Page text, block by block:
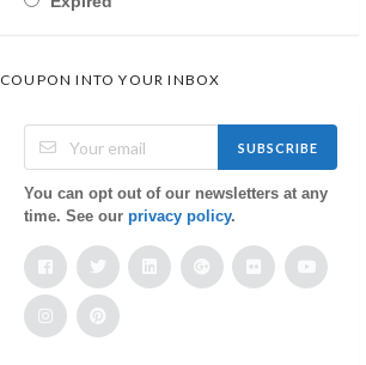
COUPON INTO YOUR INBOX
SUBSCRIBE
You can opt out of our newsletters at any
time. See our privacy policy.